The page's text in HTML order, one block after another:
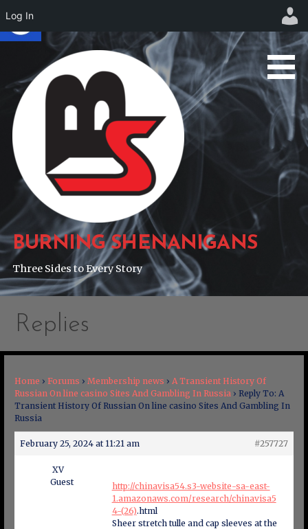
Skip
content
BURNING SHENANIGANS
Three Sides to Every Story
Replies
Home › Forums › Membership news › A Transient History Of
Russian On line casino Sites And Gambling In Russia › Reply To: A
Transient History Of Russian On line casino Sites And Gambling In
Russia
February 25, 2024 at 11:21 am #257727
XV
Guest
http://chinavisa54.s3-website-sa-east-
1.amazonaws.com/research/chinavisa5
4-(26).html
Sheer stretch tulle and cap sleeves at the
Log In